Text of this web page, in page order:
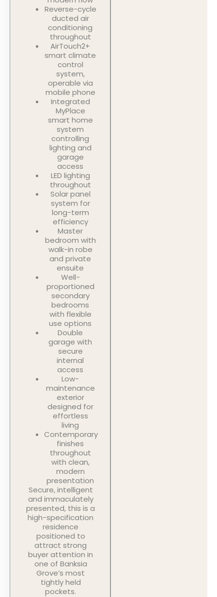
Reverse-cycle
ducted air
conditioning
throughout
AirTouch2+
smart climate
control
system,
operable via
mobile phone
Integrated
MyPlace
smart home
system
controlling
lighting and
garage
access
LED lighting
throughout
Solar panel
system for
long-term
efficiency
Master
bedroom with
walk-in robe
and private
ensuite
Well-
proportioned
secondary
bedrooms
with flexible
use options
Double
garage with
secure
internal
access
Low-
maintenance
exterior
designed for
effortless
living
Contemporary
finishes
throughout
with clean,
modern
presentation
Secure, intelligent
and immaculately
presented, this is a
high-specification
residence
positioned to
attract strong
buyer attention in
one of Banksia
Grove’s most
tightly held
pockets.